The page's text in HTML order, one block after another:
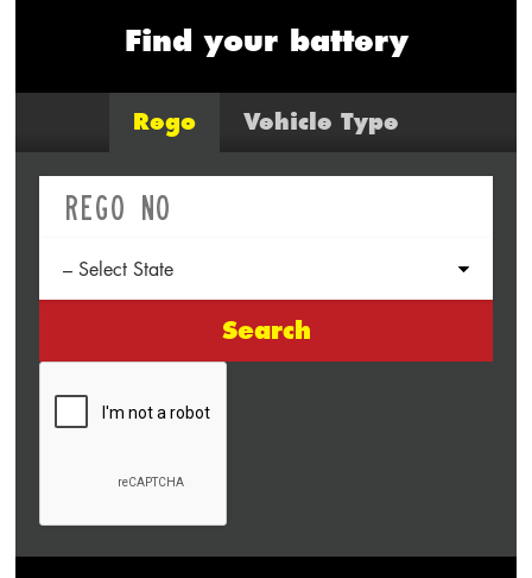
Find your battery
Rego Vehicle Type
Search